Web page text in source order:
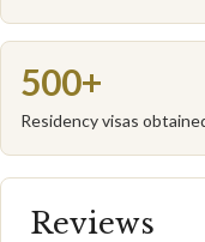
500+
Residency visas
Reviews